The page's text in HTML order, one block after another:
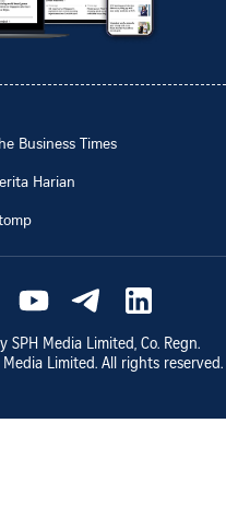
Business Times
Harian
SPH Media Limited, Co. Regn.
Media Limited. All rights reserved.